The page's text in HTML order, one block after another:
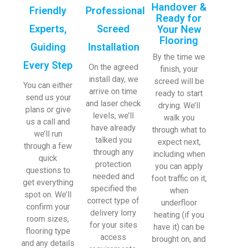
Friendly
Experts,
Guiding
Every Step
You can either
send us your
plans or give
us a call and
we’ll run
through a few
quick
questions to
get everything
spot on. We’ll
confirm your
room sizes,
flooring type
and any details
Professional
Screed
Installation
On the agreed
install day, we
arrive on time
and laser check
levels, we’ll
have already
talked you
through any
protection
needed and
specified the
correct type of
delivery lorry
for your sites
access
Handover &
Ready for
Your New
Flooring
By the time we
finish, your
screed will be
ready to start
drying. We’ll
walk you
through what to
expect next,
including when
you can apply
foot traffic on it,
when
underfloor
heating (if you
have it) can be
brought on, and